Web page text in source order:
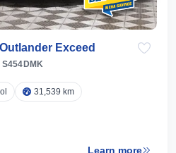
Exceed
S454DMK
31,539 km
Learn more